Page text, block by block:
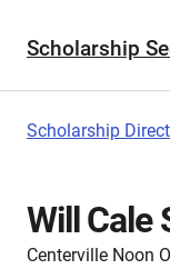
Scholarship
Scholarship
Will Cale
Centerville Noon